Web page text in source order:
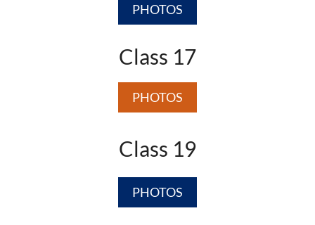
PHOTOS
Class 17
PHOTOS
Class 19
PHOTOS